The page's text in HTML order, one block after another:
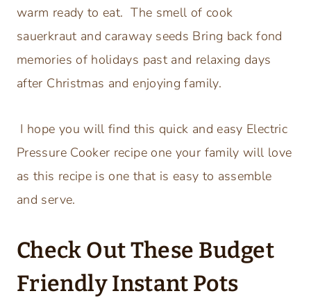
warm ready to eat. The smell of cook
sauerkraut and caraway seeds Bring back fond
memories of holidays past and relaxing days
after Christmas and enjoying family.
I hope you will find this quick and easy Electric
Pressure Cooker recipe one your family will love
as this recipe is one that is easy to assemble
and serve.
Check Out These Budget
Friendly Instant Pots